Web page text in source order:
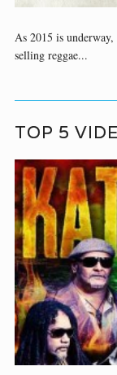
As 2015 is
selling reggae...
TOP 5